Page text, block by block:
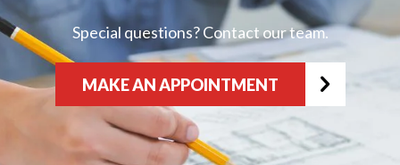
Special questions? Contact our team.
MAKE AN APPOINTMENT